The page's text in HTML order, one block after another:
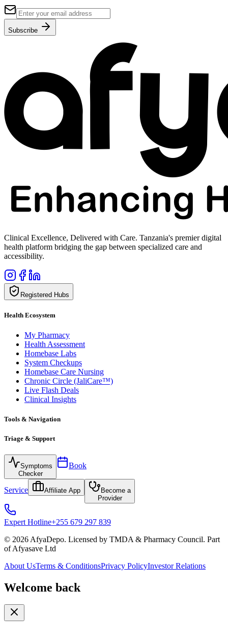
Subscribe
Clinical Excellence, Delivered with Care. Tanzania's premier digital
health platform bridging the gap between specialized care and
accessibility.
Registered Hubs
Health Ecosystem
My Pharmacy
Health Assessment
Homebase Labs
System Checkups
Homebase Care Nursing
Chronic Circle (JaliCare™)
Live Flash Deals
Clinical Insights
Tools & Navigation
Triage & Support
Symptoms
Checker
Book
Service Affiliate App
Become a
Provider
Expert Hotline+255 679 297 839
© 2026 AfyaDepo. Licensed by TMDA & Pharmacy Council. Part
of Afyasave Ltd
About UsTerms & ConditionsPrivacy PolicyInvestor Relations
Welcome back